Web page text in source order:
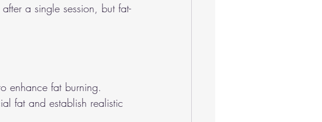
a single session, but fat-
enhance fat burning.
fat and establish realistic